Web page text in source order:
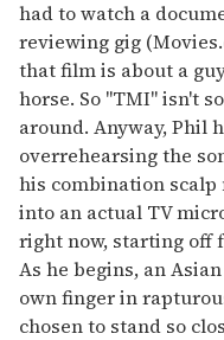
had to watch a
reviewing gig
that film is about a
horse. So "TMI" isn't
around. Anyway, Phil
overrehearsing the
his combination
into an actual TV
right now, starting off
As he begins, an
own finger in
chosen to stand so